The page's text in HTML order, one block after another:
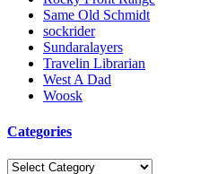
Same Old Schmidt
sockrider
Sundaralayers
Travelin Librarian
West A Dad
Woosk
Categories
Categories